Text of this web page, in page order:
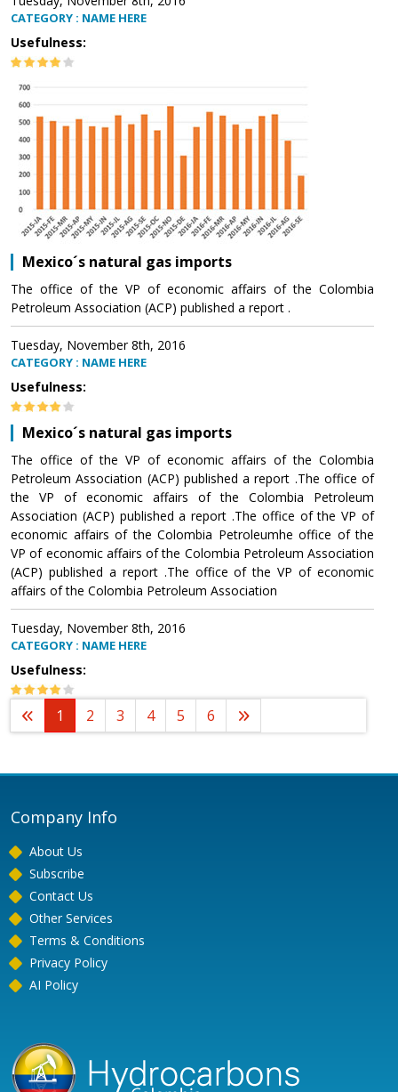
CATEGORY : NAME HERE
Usefulness:
Mexico´s natural gas imports
The office of the VP of economic affairs of the Colombia
Petroleum Association (ACP) published a report .
Tuesday, November 8th, 2016
CATEGORY : NAME HERE
Usefulness:
Mexico´s natural gas imports
The office of the VP of economic affairs of the Colombia
Petroleum Association (ACP) published a report .The office of
the VP of economic affairs of the Colombia Petroleum
Association (ACP) published a report .The office of the VP of
economic affairs of the Colombia Petroleumhe office of the
VP of economic affairs of the Colombia Petroleum Association
(ACP) published a report .The office of the VP of economic
affairs of the Colombia Petroleum Association
Tuesday, November 8th, 2016
CATEGORY : NAME HERE
Usefulness:
1 2 3 4 5 6
Company Info
About Us
Subscribe
Contact Us
Other Services
Terms & Conditions
Privacy Policy
AI Policy